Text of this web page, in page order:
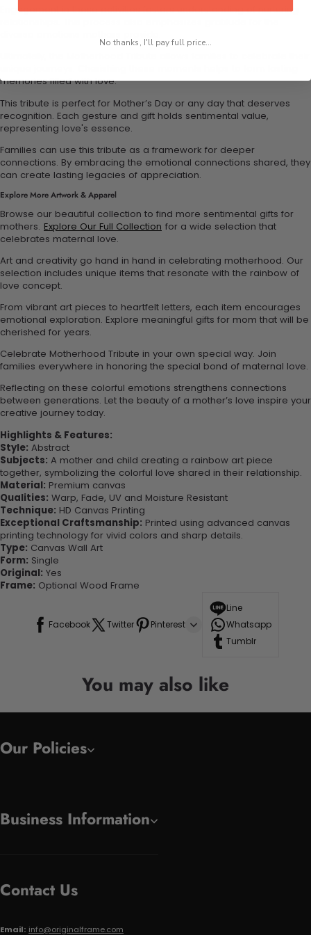
Engagement in these activities fosters understanding of nurturing
memories filled with love.
This tribute is perfect for Mother’s Day or any day that deserves
recognition. Each gesture and gift holds sentimental value,
representing love's essence.
Families can use this tribute as a framework for deeper
connections. By embracing the emotional connections shared, they
can create lasting legacies of appreciation.
Explore More Artwork & Apparel
Browse our beautiful collection to find more sentimental gifts for
mothers. Explore Our Full Collection for a wide selection that
celebrates maternal love.
Art and creativity go hand in hand in celebrating motherhood. Our
selection includes unique items that resonate with the rainbow of
love concept.
From vibrant art pieces to heartfelt letters, each item encourages
emotional exploration. Explore meaningful gifts for mom that will be
cherished for years.
Celebrate Motherhood Tribute in your own special way. Join
families everywhere in honoring the special bond of maternal love.
Reflecting on these colorful emotions strengthens connections
between generations. Let the beauty of a mother’s love inspire your
creative journey today.
Highlights & Features:
Style: Abstract
Subjects: A mother and child creating a rainbow art piece
together, symbolizing the colorful love shared in their relationship.
Material: Premium canvas
Qualities: Warp, Fade, UV and Moisture Resistant
Technique: HD Canvas Printing
Exceptional Craftsmanship: Printed using advanced canvas
printing technology for vivid colors and sharp details.
Type: Canvas Wall Art
Form: Single
Original: Yes
Frame: Optional Wood Frame
Facebook Twitter Pinterest
Line
Whatsapp
Tumblr
You may also like
Our Policies
Business Information
Contact Us
Email: info@originalframe.com
No thanks, I'll pay full price...